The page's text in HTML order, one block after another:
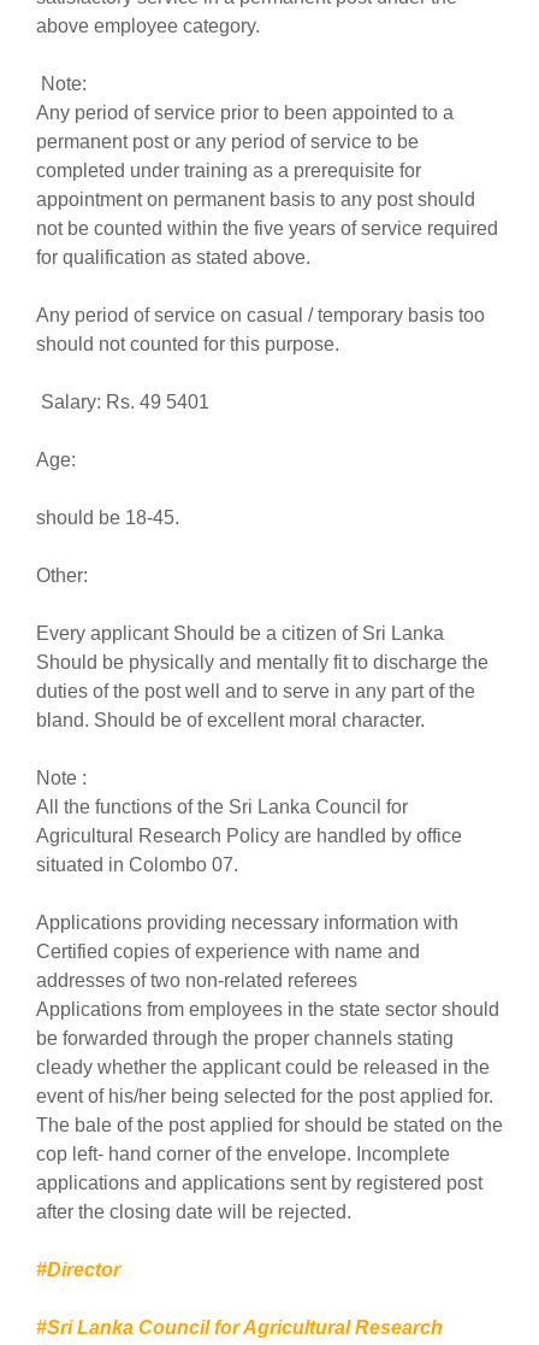
above employee category.
Note:
Any period of service prior to been appointed to a
permanent post or any period of service to be
completed under training as a prerequisite for
appointment on permanent basis to any post should
not be counted within the five years of service required
for qualification as stated above.
Any period of service on casual / temporary basis too
should not counted for this purpose.
Salary: Rs. 49 5401
Age:
should be 18-45.
Other:
Every applicant Should be a citizen of Sri Lanka
Should be physically and mentally fit to discharge the
duties of the post well and to serve in any part of the
bland. Should be of excellent moral character.
Note :
All the functions of the Sri Lanka Council for
Agricultural Research Policy are handled by office
situated in Colombo 07.
Applications providing necessary information with
Certified copies of experience with name and
addresses of two non-related referees
Applications from employees in the state sector should
be forwarded through the proper channels stating
cleady whether the applicant could be released in the
event of his/her being selected for the post applied for.
The bale of the post applied for should be stated on the
cop left- hand corner of the envelope. Incomplete
applications and applications sent by registered post
after the closing date will be rejected.
#Director
#Sri Lanka Council for Agricultural Research